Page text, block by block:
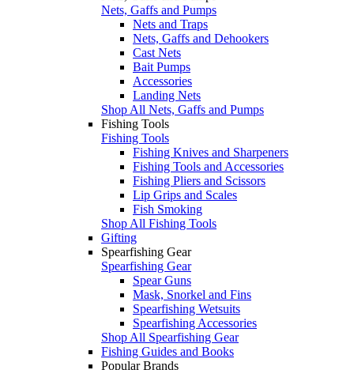
Nets, Gaffs and Pumps
Nets and Traps
Nets, Gaffs and Dehookers
Cast Nets
Bait Pumps
Accessories
Landing Nets
Shop All Nets, Gaffs and Pumps
Fishing Tools
Fishing Tools
Fishing Knives and Sharpeners
Fishing Tools and Accessories
Fishing Pliers and Scissors
Lip Grips and Scales
Fish Smoking
Shop All Fishing Tools
Gifting
Spearfishing Gear
Spearfishing Gear
Spear Guns
Mask, Snorkel and Fins
Spearfishing Wetsuits
Spearfishing Accessories
Shop All Spearfishing Gear
Fishing Guides and Books
Popular Brands